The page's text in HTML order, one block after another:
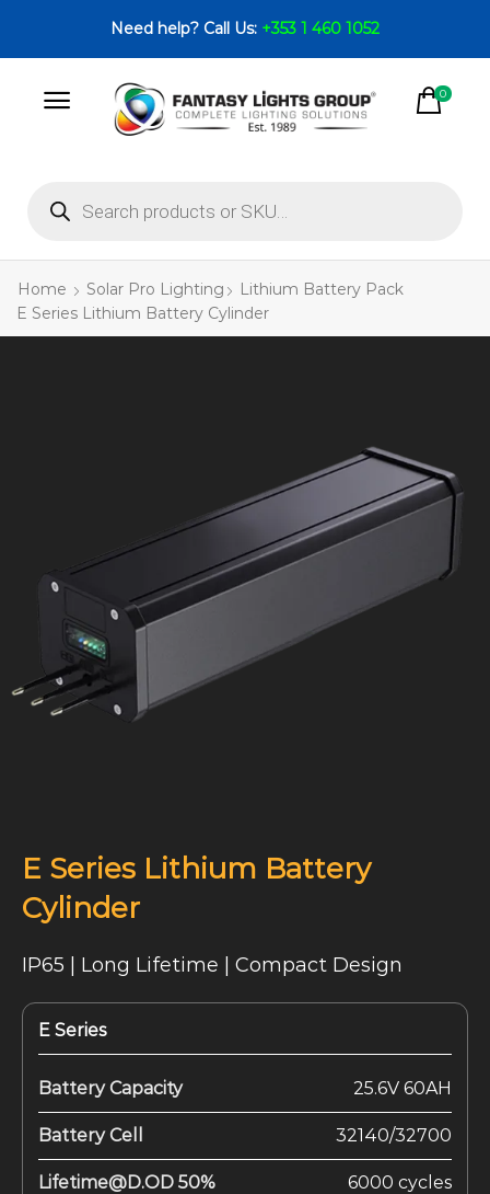
Need help? Call Us: +353 1 460 1052
0
Home Solar Pro Lighting
Lithium Battery Pack
E Series Lithium Battery Cylinder
E Series Lithium Battery
Cylinder
IP65 | Long Lifetime | Compact Design
E Series
Battery Capacity 25.6V 60AH
Battery Cell 32140/32700
Lifetime@D.OD 50% 6000 cycles